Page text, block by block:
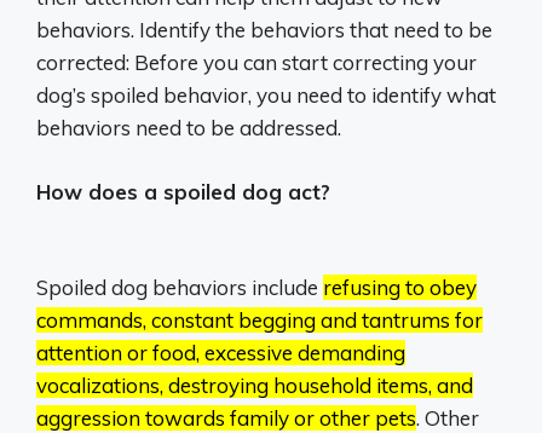
behaviors. Identify the behaviors that need to be
corrected: Before you can start correcting your
dog’s spoiled behavior, you need to identify what
behaviors need to be addressed.
How does a spoiled dog act?
Spoiled dog behaviors include refusing to obey
commands, constant begging and tantrums for
attention or food, excessive demanding
vocalizations, destroying household items, and
aggression towards family or other pets.Other